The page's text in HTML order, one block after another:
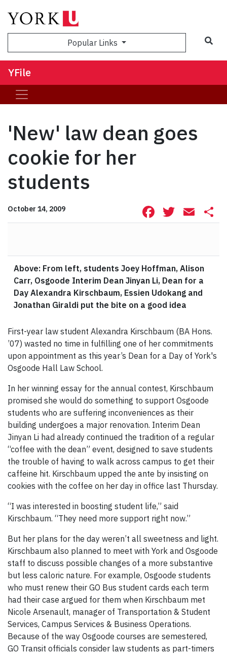
Popular Links
YFile
'New' law dean goes
cookie for her
students
October 14, 2009 Facebook
Above: From left, students Joey Hoffman, Alison
Carr, Osgoode Interim Dean Jinyan Li, Dean for a
Day Alexandra Kirschbaum, Essien Udokang and
Jonathan Giraldi put the bite on a good idea
First-year law student Alexandra Kirschbaum (BA Hons.
’07) wasted no time in fulfilling one of her commitments
upon appointment as this year’s Dean for a Day of York's
Osgoode Hall Law School.
In her winning essay for the annual contest, Kirschbaum
promised she would do something to support Osgoode
students who are suffering inconveniences as their
building undergoes a major renovation. Interim Dean
Jinyan Li had already continued the tradition of a regular
“coffee with the dean” event, designed to save students
the trouble of having to walk across campus to get their
caffeine hit. Kirschbaum upped the ante by insisting on
cookies with the coffee on her day in office last Thursday.
“I was interested in boosting student life,” said
Kirschbaum. “They need more support right now.”
But her plans for the day weren’t all sweetness and light.
Kirschbaum also planned to meet with York and Osgoode
staff to discuss possible changes of a more substantive
but less caloric nature. For example, Osgoode students
who must renew their GO Bus student cards each term
had their case argued for them when Kirschbaum met
Nicole Arsenault, manager of Transportation & Student
Services, Campus Services & Business Operations.
Because of the way Osgoode courses are semestered,
GO Transit officials consider law students as part-timers